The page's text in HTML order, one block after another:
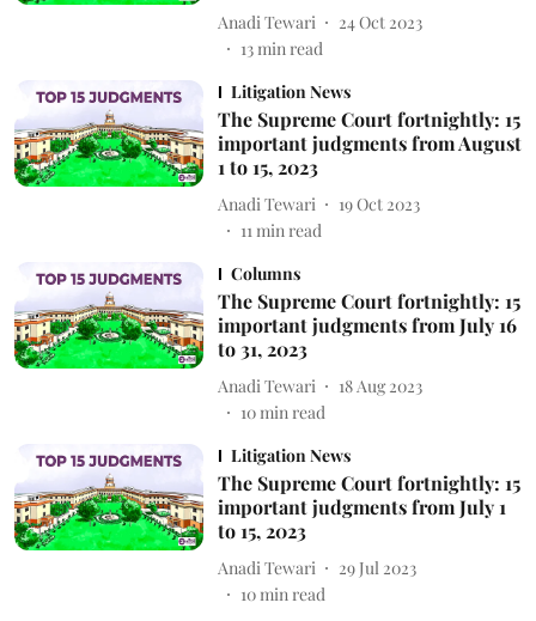
Anadi Tewari
24 Oct 2023
13min read
Litigation News
The Supreme Court fortnightly: 15
important judgments from August
1 to 15, 2023
Anadi Tewari
19 Oct 2023
11min read
Columns
The Supreme Court fortnightly: 15
important judgments from July 16
to 31, 2023
Anadi Tewari
18 Aug 2023
10min read
Litigation News
The Supreme Court fortnightly: 15
important judgments from July 1
to 15, 2023
Anadi Tewari
29 Jul 2023
10min read